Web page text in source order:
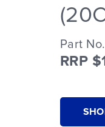
Part
RRP